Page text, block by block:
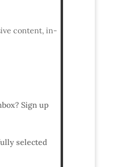
content, in-
Sign up
selected